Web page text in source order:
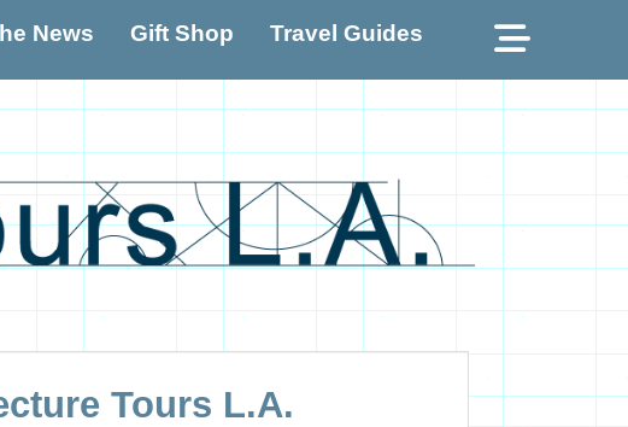
News Gift Shop Travel Guides
Show
Header
Tours L.A.
Tours L.A.